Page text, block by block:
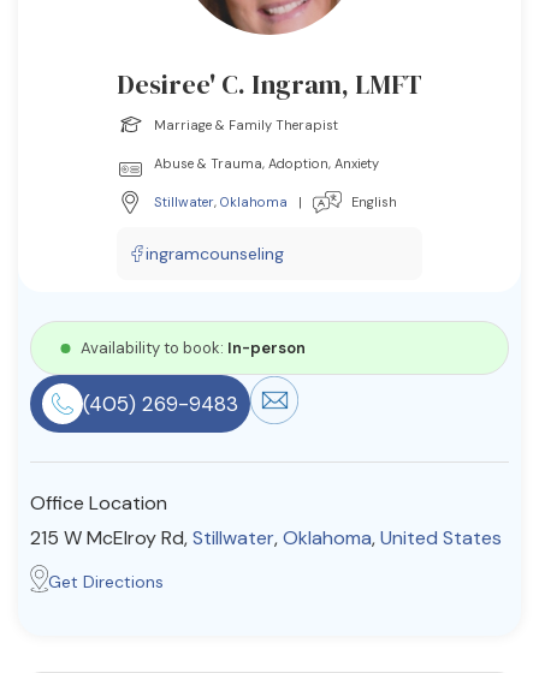
Community
Find a Therapist
About Us Contact Us Write for Us
Advertise with us
Desiree' C. Ingram, LMFT
Marriage & Family Therapist
Abuse & Trauma, Adoption, Anxiety
Stillwater, Oklahoma | English
ingramcounseling
Availability to book: In-person
(405) 269-9483
Office Location
215 W McElroy Rd,Stillwater,Oklahoma,United States
Get Directions